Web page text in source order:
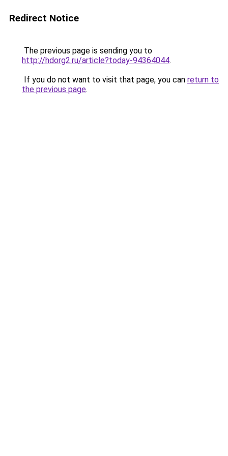
Redirect Notice
The previous page is sending you to
http://hdorg2.ru/article?today-94364044.
If you do not want to visit that page, you can return to
the previous page.